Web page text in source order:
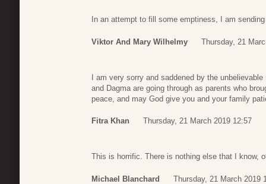
In an attempt to fill some emptiness, I am
Viktor And Mary Wilhelmy Thursday, 21
I am very sorry and saddened by the
and Dagma are going through as parents who
peace, and may God give you and your family
Fitra Khan Thursday, 21 March 2019 12:57
This is horrific. There is nothing else that I know,
Michael Blanchard Thursday, 21 March 2019